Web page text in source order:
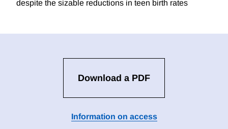
despite the sizable reductions in teen birth rates
Download a PDF
Information on access